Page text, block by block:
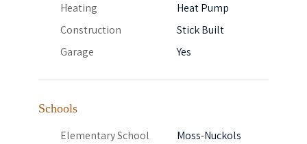
Heating
Heat Pump
Construction
Stick Built
Garage
Yes
Schools
Elementary School
Moss-Nuckols